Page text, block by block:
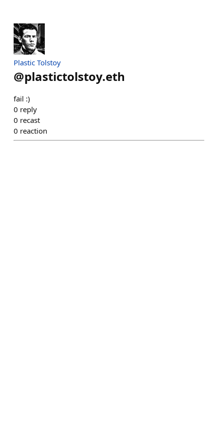
Plastic Tolstoy
@plastictolstoy.eth
fail :)
0 reply
0 recast
0 reaction